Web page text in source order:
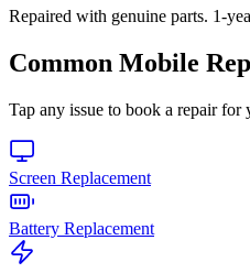
Repaired with genuine parts. 1-
Common Mobile
Tap any issue to book a repair for
Screen Replacement
Battery Replacement